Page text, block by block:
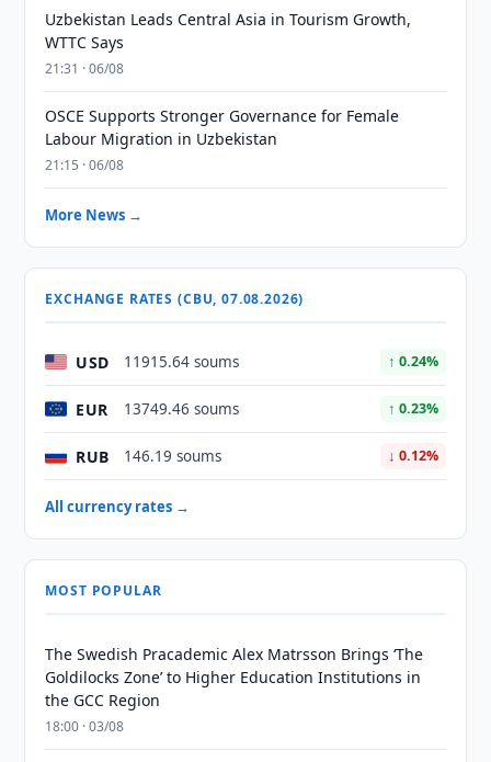
Uzbekistan Leads Central Asia in Tourism Growth,
WTTC Says
21:31 · 06/08
OSCE Supports Stronger Governance for Female
Labour Migration in Uzbekistan
21:15 · 06/08
More News →
EXCHANGE RATES (CBU, 07.08.2026)
USD 11915.64 soums ↑ 0.24%
EUR 13749.46 soums ↑ 0.23%
RUB 146.19 soums ↓ 0.12%
All currency rates →
MOST POPULAR
The Swedish Pracademic Alex Matrsson Brings ‘The
Goldilocks Zone’ to Higher Education Institutions in
the GCC Region
18:00 · 03/08